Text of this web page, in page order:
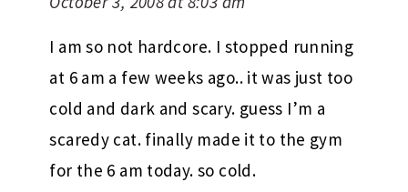
I am so not hardcore. I stopped running
at 6 am a few weeks ago.. it was just too
cold and dark and scary. guess I’m a
scaredy cat. finally made it to the gym
for the 6 am today. so cold.